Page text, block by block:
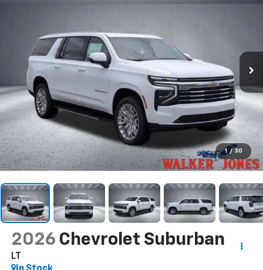
1 / 30
2026 Chevrolet Suburban
LT